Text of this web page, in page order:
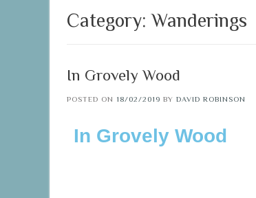
Category:Wanderings
In Grovely Wood
POSTED ON 18/02/2019 BY DAVID ROBINSON
In Grovely Wood